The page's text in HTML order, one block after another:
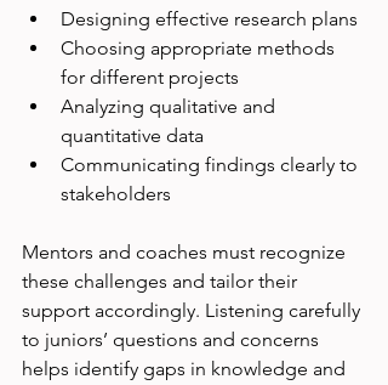
Designing effective research plans
Choosing appropriate methods
for different projects
Analyzing qualitative and
quantitative data
Communicating findings clearly to
stakeholders
Mentors and coaches must recognize
these challenges and tailor their
support accordingly. Listening carefully
to juniors’ questions and concerns
helps identify gaps in knowledge and